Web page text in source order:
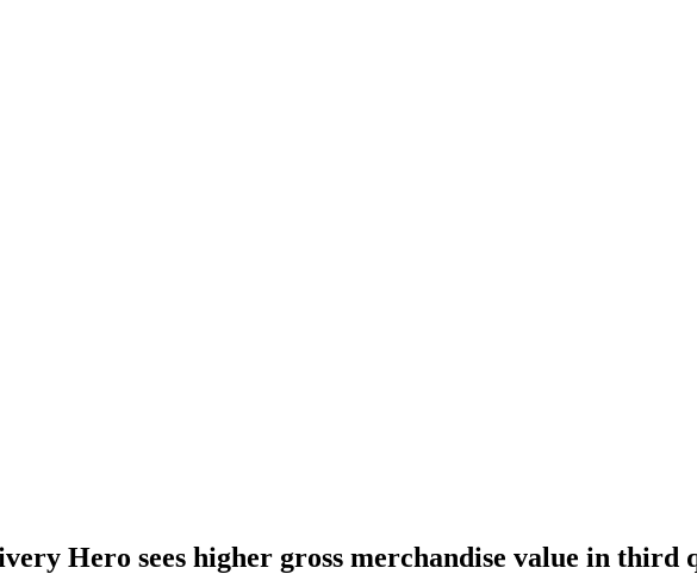
Hero sees higher gross merchandise value in third